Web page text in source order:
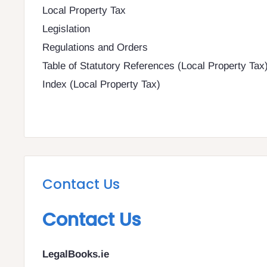
Local Property Tax
Legislation
Regulations and Orders
Table of Statutory References (Local Property
Index (Local Property Tax)
Contact Us
Contact Us
LegalBooks.ie